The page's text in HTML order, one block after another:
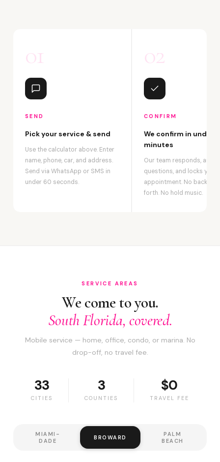
01
SEND
Pick your service & send
Use the calculator above. Enter
name, phone, car, and address.
Send via WhatsApp or SMS in
under 60 seconds.
02
CONFIRM
We confirm in under 2
minutes
Our team responds,
questions, and locks your
appointment. No back-
forth. No hold music.
SERVICE AREAS
We come to you.
South Florida, covered.
Mobile service — home, office, condo, or marina. No
drop-off, no travel fee.
33
CITIES
3
COUNTIES
$0
TRAVEL FEE
MIAMI-
DADE
BROWARD
PALM
BEACH